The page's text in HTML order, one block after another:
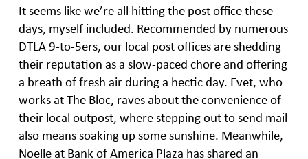
It seems like we’re all hitting the post office these
days, myself included. Recommended by numerous
DTLA 9-to-5ers, our local post offices are shedding
their reputation as a slow-paced chore and offering
a breath of fresh air during a hectic day. Evet, who
works at The Bloc, raves about the convenience of
their local outpost, where stepping out to send mail
also means soaking up some sunshine. Meanwhile,
Noelle at Bank of America Plaza has shared an